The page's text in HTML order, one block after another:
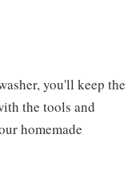
you'll keep the
the tools and
homemade